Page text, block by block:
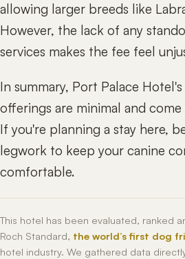
allowing larger breeds like
However, the lack of any
services makes the fee feel
In summary, Port Palace
offerings are minimal and
If you're planning a stay here,
legwork to keep your canine
comfortable.
This hotel has been evaluated, ranked
Roch Standard, the world’s first dog
hotel industry. We gathered data